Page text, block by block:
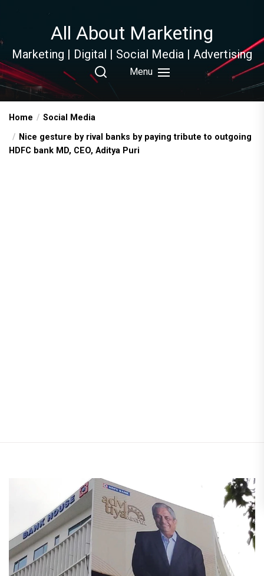
content
All About Marketing
Marketing | Digital | Social Media | Advertising
Menu
Home
Social Media
Nice gesture by rival banks by paying tribute to outgoing
HDFC bank MD, CEO, Aditya Puri